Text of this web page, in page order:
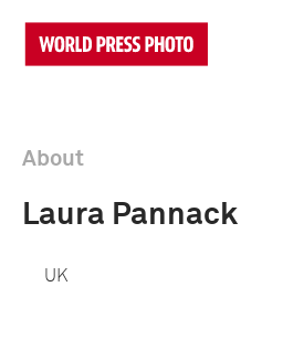
About
Laura Pannack
UK